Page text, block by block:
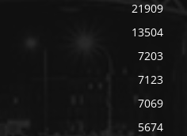
21909
13504
7203
7123
7069
5674